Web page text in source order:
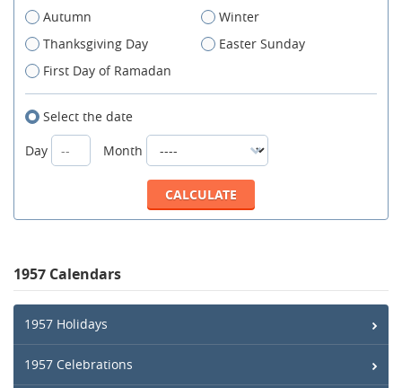
Autumn
Winter
Thanksgiving Day
Easter Sunday
First Day of Ramadan
Select the date
Day
Month
1957 Calendars
1957 Holidays
1957 Celebrations